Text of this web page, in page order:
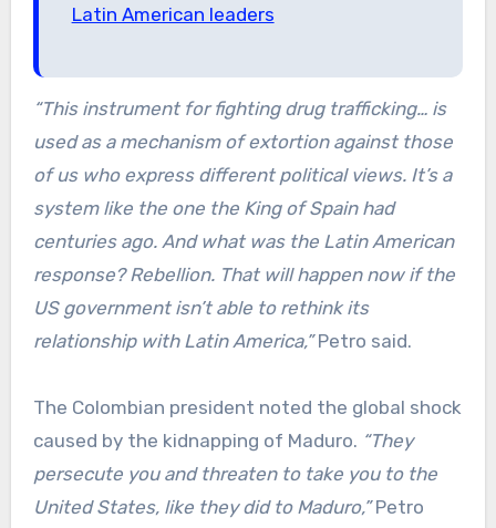
Latin American leaders
“This instrument for fighting drug trafficking… is
used as a mechanism of extortion against those
of us who express different political views. It’s a
system like the one the King of Spain had
centuries ago. And what was the Latin American
response? Rebellion. That will happen now if the
US government isn’t able to rethink its
relationship with Latin America,”Petro said.
The Colombian president noted the global shock
caused by the kidnapping of Maduro. “They
persecute you and threaten to take you to the
United States, like they did to Maduro,”Petro